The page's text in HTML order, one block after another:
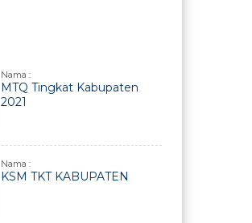
Nama :
MTQ Tingkat Kabupaten
2021
Nama :
KSM TKT KABUPATEN